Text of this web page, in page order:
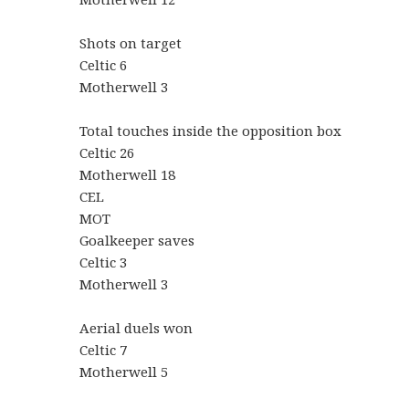
Shots on target
Celtic 6
Motherwell 3
Total touches inside the opposition box
Celtic 26
Motherwell 18
CEL
MOT
Goalkeeper saves
Celtic 3
Motherwell 3
Aerial duels won
Celtic 7
Motherwell 5